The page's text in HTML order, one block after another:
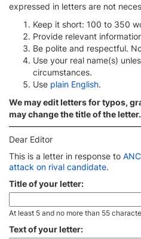
expressed in letters are not
Keep it short: 100 to 350
Provide relevant
Be polite and respectful.
Use your real name(s)
circumstances.
Use plain English.
We may edit letters for typos,
may change the title of the letter.
Dear Editor
This is a letter in response to
attack on rival candidate.
Title of your letter:
At least 5 and no more than 55
Text of your letter: